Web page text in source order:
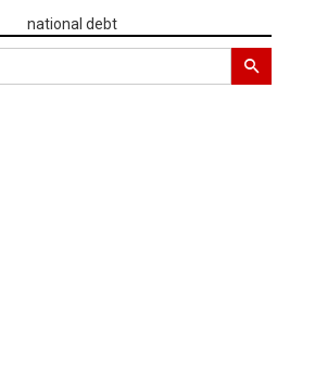
national debt